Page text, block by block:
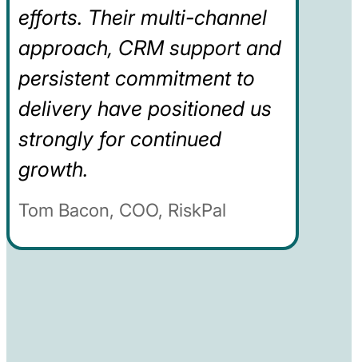
efforts. Their multi-channel
approach, CRM support and
persistent commitment to
delivery have positioned us
strongly for continued
growth.
Tom Bacon, COO, RiskPal